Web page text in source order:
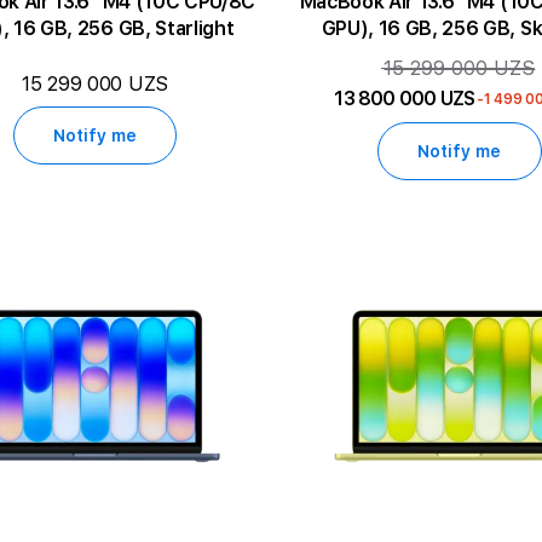
16 GB, 256 GB, Starlight
15 299 000 UZS
Notify me
GPU), 16 GB, 256 GB,
15 299 000 UZS
13 800 000 UZS -1 499
Notify me